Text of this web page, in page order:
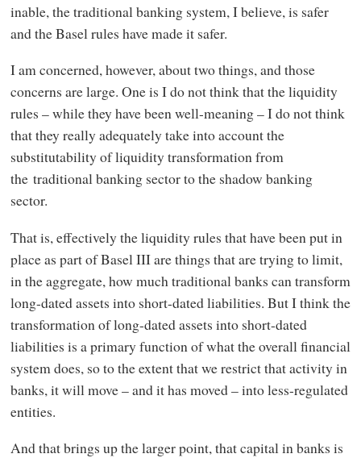
inable, the traditional banking system, I believe, is safer
and the Basel rules have made it safer.
I am concerned, however, about two things, and those
concerns are large. One is I do not think that the liquidity
rules – while they have been well-meaning – I do not think
that they really adequately take into account the
substitutability of liquidity transformation from
the traditional banking sector to the shadow banking
sector.
That is, effectively the liquidity rules that have been put in
place as part of Basel III are things that are trying to limit,
in the aggregate, how much traditional banks can transform
long-dated assets into short-dated liabilities. But I think the
transformation of long-dated assets into short-dated
liabilities is a primary function of what the overall financial
system does, so to the extent that we restrict that activity in
banks, it will move – and it has moved – into less-regulated
entities.
And that brings up the larger point, that capital in banks is